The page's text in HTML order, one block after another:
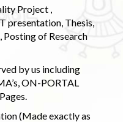
Project ,
presentation, Thesis,
Posting of Research
by us including
ON-PORTAL
(Made exactly as